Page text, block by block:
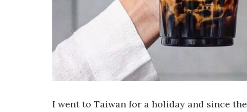
I went to Taiwan for a holiday and since